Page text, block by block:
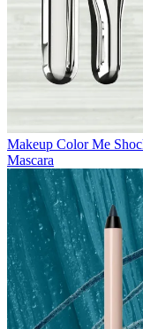
Makeup Color Me
Mascara